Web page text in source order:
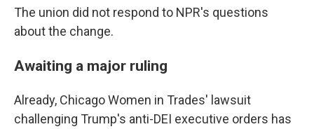
The union did not respond to NPR's questions
about the change.
Awaiting a major ruling
Already, Chicago Women in Trades' lawsuit
challenging Trump's anti-DEI executive orders has